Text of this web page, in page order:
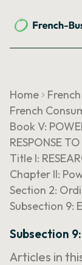
Home
French
Book V:
RESPONSE
Title I:
Chapter II:
Section 2:
Subsection 9:
Subsection
Articles in